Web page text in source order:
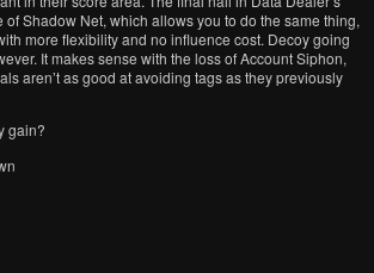
of Shadow Net, which allows you to do the same thing,
more flexibility and no influence cost. Decoy going
It makes sense with the loss of Account Siphon,
aren’t as good at avoiding tags as they previously
gain?